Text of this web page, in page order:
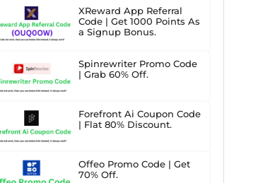
XReward App Referral
Code | Get 1000 Points As
a Signup Bonus.
Spinrewriter Promo Code
| Grab 60% Off.
Forefront Ai Coupon Code
| Flat 80% Discount.
Offeo Promo Code | Get
70% Off.